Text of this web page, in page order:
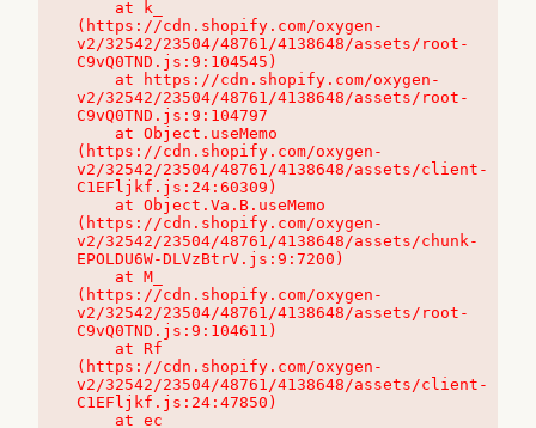
(https://cdn.shopify.com/oxygen-
v2/32542/23504/48761/4138648/assets/root-
C9vQ0TND.js:9:104545)
v2/32542/23504/48761/4138648/assets/root-
C9vQ0TND.js:9:104797
(https://cdn.shopify.com/oxygen-
v2/32542/23504/48761/4138648/assets/client-
C1EFljkf.js:24:60309)
(https://cdn.shopify.com/oxygen-
v2/32542/23504/48761/4138648/assets/chunk-
EPOLDU6W-DLVzBtrV.js:9:7200)
(https://cdn.shopify.com/oxygen-
v2/32542/23504/48761/4138648/assets/root-
C9vQ0TND.js:9:104611)
(https://cdn.shopify.com/oxygen-
v2/32542/23504/48761/4138648/assets/client-
C1EFljkf.js:24:47850)